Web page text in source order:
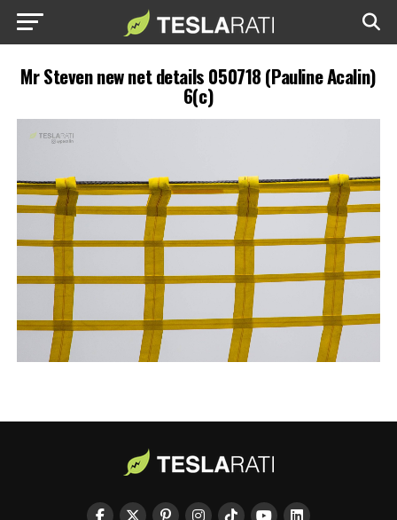
Mr Steven new net details 050718 (Pauline Acalin)
6(c)